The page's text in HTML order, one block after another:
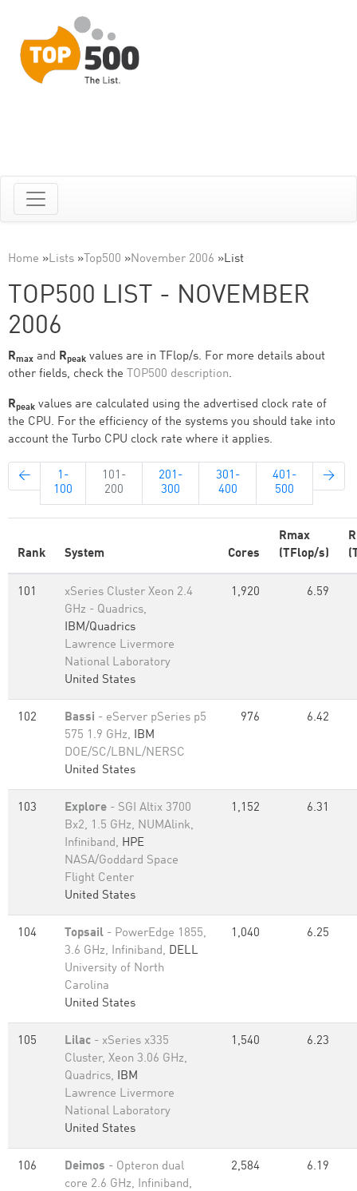
Home »Lists » Top500 »November 2006 »List
TOP500 LIST - NOVEMBER
2006
Rmax and Rpeak values are in TFlop/s. For more details about
other fields, check the TOP500 description.
Rpeak values are calculated using the advertised clock rate of
the CPU. For the efficiency of the systems you should take into
account the Turbo CPU clock rate where it applies.
←
1-
100
101-
200
201-
300
301-
400
401-
500
→
Rank System Cores
Rmax
(TFlop/s)
101
xSeries Cluster Xeon 2.4
GHz - Quadrics,
IBM/Quadrics
Lawrence Livermore
National Laboratory
United States
1,920 6.59
102 Bassi - eServer pSeries p5
575 1.9 GHz, IBM
DOE/SC/LBNL/NERSC
United States
976 6.42
103 Explore - SGI Altix 3700
Bx2, 1.5 GHz, NUMAlink,
Infiniband, HPE
NASA/Goddard Space
Flight Center
United States
1,152 6.31
104 Topsail - PowerEdge 1855,
3.6 GHz, Infiniband, DELL
University of North
Carolina
United States
1,040 6.25
105 Lilac - xSeries x335
Cluster, Xeon 3.06 GHz,
Quadrics, IBM
Lawrence Livermore
National Laboratory
United States
1,540 6.23
106 Deimos - Opteron dual
core 2.6 GHz, Infiniband,
2,584 6.19